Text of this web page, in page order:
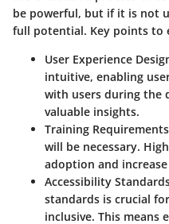
be powerful, but if it is not
full potential. Key points to
User Experience
intuitive, enabling
with users during the
valuable insights.
Training Requirements
will be necessary.
adoption and
Accessibility
standards is crucial
inclusive. This means